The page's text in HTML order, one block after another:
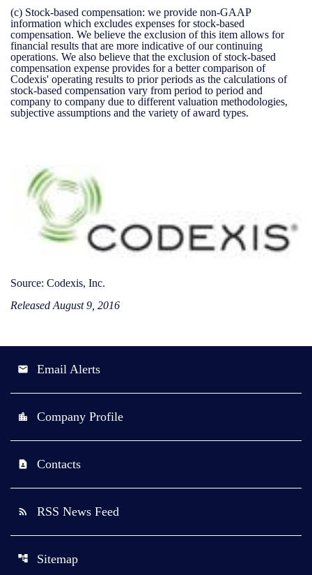
(c) Stock-based compensation: we provide non-GAAP
information which excludes expenses for stock-based
compensation. We believe the exclusion of this item allows for
financial results that are more indicative of our continuing
operations. We also believe that the exclusion of stock-based
compensation expense provides for a better comparison of
Codexis' operating results to prior periods as the calculations of
stock-based compensation vary from period to period and
company to company due to different valuation methodologies,
subjective assumptions and the variety of award types.
Source: Codexis, Inc.
Released August 9, 2016
email Email Alerts
location_city Company Profile
contact_page Contacts
rss_feed RSS News Feed
account_tree Sitemap